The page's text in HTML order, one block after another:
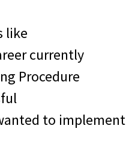
like
currently
Procedure
to implement